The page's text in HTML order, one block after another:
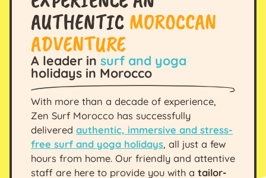
AUTHENTIC MOROCCAN
ADVENTURE
A leader in surf and yoga
holidays in Morocco
With more than a decade of experience,
Zen Surf Morocco has successfully
delivered authentic, immersive and stress-
free surf and yoga holidays, all just a few
hours from home. Our friendly and attentive
staff are here to provide you with a tailor-